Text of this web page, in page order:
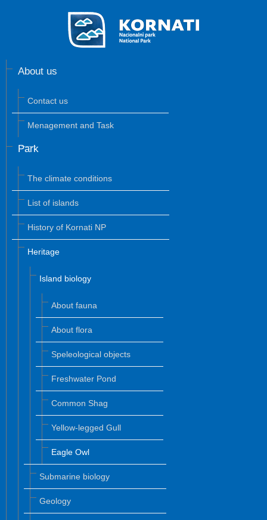
About us
Contact us
Menagement and Task
Park
The climate conditions
List of islands
History of Kornati NP
Heritage
Island biology
About fauna
About flora
Speleological objects
Freshwater Pond
Common Shag
Yellow-legged Gull
Eagle Owl
Submarine biology
Geology